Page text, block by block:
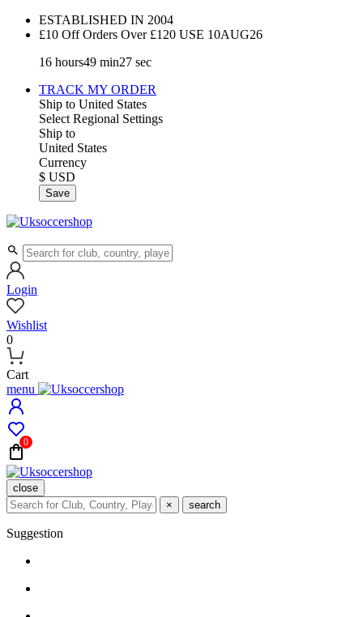
ESTABLISHED IN 2004
£10 Off Orders Over £120 USE 10AUG26
16 hours49 min26 sec
TRACK MY ORDER
Ship to United States
Select Regional Settings
Ship to
United States
Currency
$ USD
Save
Login
Wishlist
0
Cart
menu
0
close
×
search
Suggestion